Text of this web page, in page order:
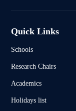
Quick Links
Schools
Research Chairs
Academics
Holidays list